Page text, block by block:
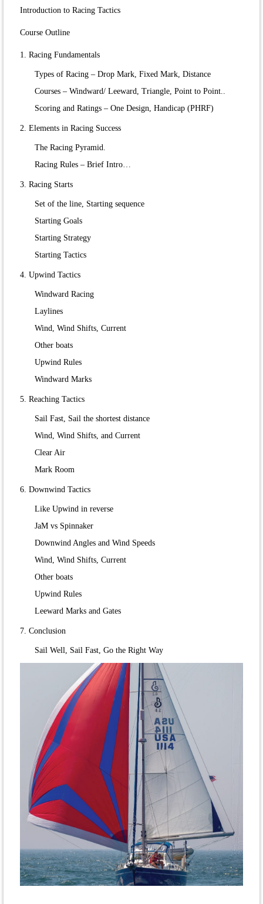
Introduction to Racing Tactics
Course Outline
1. Racing Fundamentals
Types of Racing – Drop Mark, Fixed Mark, Distance
Courses – Windward/ Leeward, Triangle, Point to Point..
Scoring and Ratings – One Design, Handicap (PHRF)
2. Elements in Racing Success
The Racing Pyramid.
Racing Rules – Brief Intro…
3. Racing Starts
Set of the line, Starting sequence
Starting Goals
Starting Strategy
Starting Tactics
4. Upwind Tactics
Windward Racing
Laylines
Wind, Wind Shifts, Current
Other boats
Upwind Rules
Windward Marks
5. Reaching Tactics
Sail Fast, Sail the shortest distance
Wind, Wind Shifts, and Current
Clear Air
Mark Room
6. Downwind Tactics
Like Upwind in reverse
JaM vs Spinnaker
Downwind Angles and Wind Speeds
Wind, Wind Shifts, Current
Other boats
Upwind Rules
Leeward Marks and Gates
7. Conclusion
Sail Well, Sail Fast, Go the Right Way